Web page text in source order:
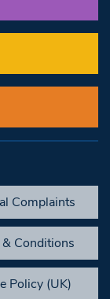
Complaints
Conditions
Policy (UK)